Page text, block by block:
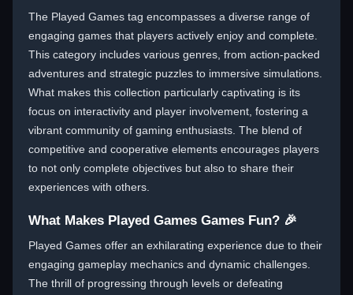
The Played Games tag encompasses a diverse range of
engaging games that players actively enjoy and complete.
This category includes various genres, from action-packed
adventures and strategic puzzles to immersive simulations.
What makes this collection particularly captivating is its
focus on interactivity and player involvement, fostering a
vibrant community of gaming enthusiasts. The blend of
competitive and cooperative elements encourages players
to not only complete objectives but also to share their
experiences with others.
What Makes Played Games Games Fun? 🎉
Played Games offer an exhilarating experience due to their
engaging gameplay mechanics and dynamic challenges.
The thrill of progressing through levels or defeating